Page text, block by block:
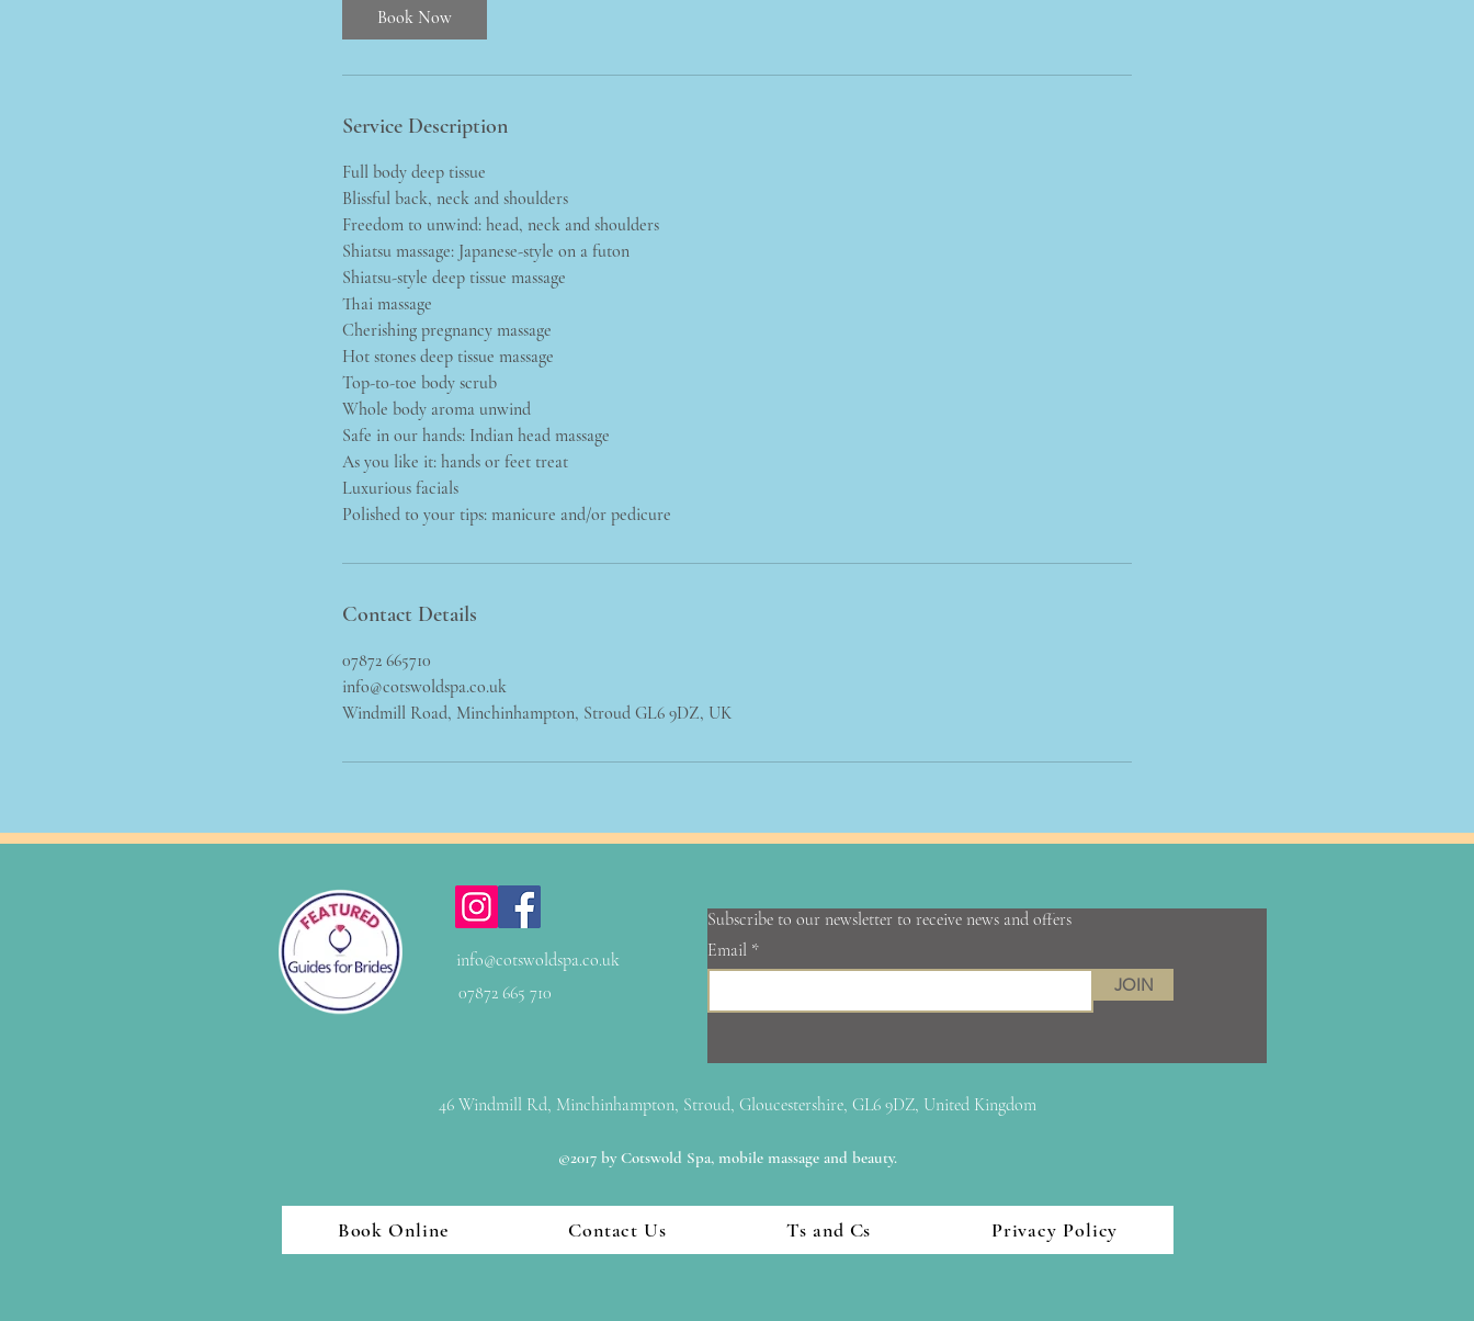
Book Now
Service Description
Full body deep tissue
Blissful back, neck and shoulders
Freedom to unwind: head, neck and shoulders
Shiatsu massage: Japanese-style on a futon
Shiatsu-style deep tissue massage
Thai massage
Cherishing pregnancy massage
Hot stones deep tissue massage
Top-to-toe body scrub
Whole body aroma unwind
Safe in our hands: Indian head massage
As you like it: hands or feet treat
Luxurious facials
Polished to your tips: manicure and/or pedicure
Contact Details
07872 665710
info@cotswoldspa.co.uk
Windmill Road, Minchinhampton, Stroud GL6 9DZ, UK
info@cotswoldspa.co.uk
07872 665 710
Subscribe to our newsletter to receive news and offers
Email
JOIN
46 Windmill Rd, Minchinhampton, Stroud, Gloucestershire, GL6 9DZ, United Kingdom
©2017 by Cotswold Spa, mobile massage and beauty.
Book Online Contact Us Ts and Cs Privacy Policy